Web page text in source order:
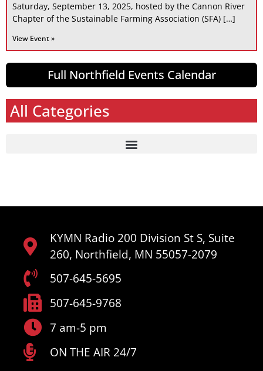
Saturday, September 13, 2025, hosted by the Cannon River
Chapter of the Sustainable Farming Association (SFA) […]
View Event »
Full Northfield Events Calendar
All Categories
KYMN Radio 200 Division St S, Suite
260, Northfield, MN 55057-2079
507-645-5695
507-645-9768
7 am-5 pm
ON THE AIR 24/7